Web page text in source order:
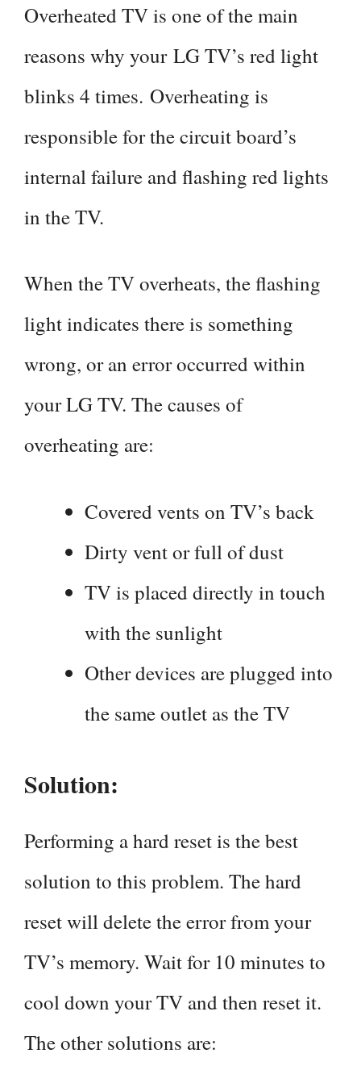
Overheated TV is one of the main
reasons why your LG TV’s red light
blinks 4 times. Overheating is
responsible for the circuit board’s
internal failure and flashing red lights
in the TV.
When the TV overheats, the flashing
light indicates there is something
wrong, or an error occurred within
your LG TV. The causes of
overheating are:
Covered vents on TV’s back
Dirty vent or full of dust
TV is placed directly in touch
with the sunlight
Other devices are plugged into
the same outlet as the TV
Solution:
Performing a hard reset is the best
solution to this problem. The hard
reset will delete the error from your
TV’s memory. Wait for 10 minutes to
cool down your TV and then reset it.
The other solutions are: